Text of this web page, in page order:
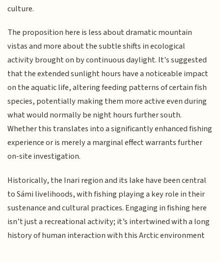
culture.
The proposition here is less about dramatic mountain
vistas and more about the subtle shifts in ecological
activity brought on by continuous daylight. It's suggested
that the extended sunlight hours have a noticeable impact
on the aquatic life, altering feeding patterns of certain fish
species, potentially making them more active even during
what would normally be night hours further south.
Whether this translates into a significantly enhanced fishing
experience or is merely a marginal effect warrants further
on-site investigation.
Historically, the Inari region and its lake have been central
to Sámi livelihoods, with fishing playing a key role in their
sustenance and cultural practices. Engaging in fishing here
isn’t just a recreational activity; it’s intertwined with a long
history of human interaction with this Arctic environment